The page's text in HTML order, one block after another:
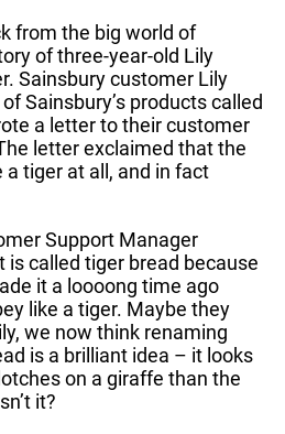
from the big world of
of three-year-old Lily
Sainsbury customer Lily
Sainsbury’s products called
a letter to their customer
letter exclaimed that the
a tiger at all, and in fact
Support Manager
is called tiger bread because
it a loooong time ago
like a tiger. Maybe they
we now think renaming
is a brilliant idea – it looks
on a giraffe than the
it?